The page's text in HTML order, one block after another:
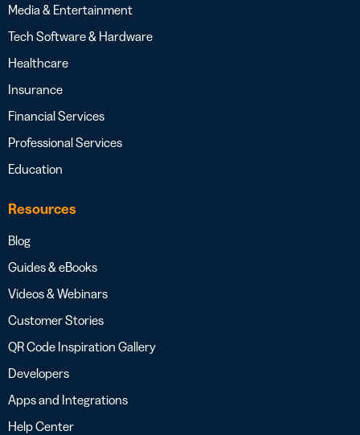
Media & Entertainment
Tech Software & Hardware
Healthcare
Insurance
Financial Services
Professional Services
Education
Resources
Blog
Guides & eBooks
Videos & Webinars
Customer Stories
QR Code Inspiration Gallery
Developers
Apps and Integrations
Help Center